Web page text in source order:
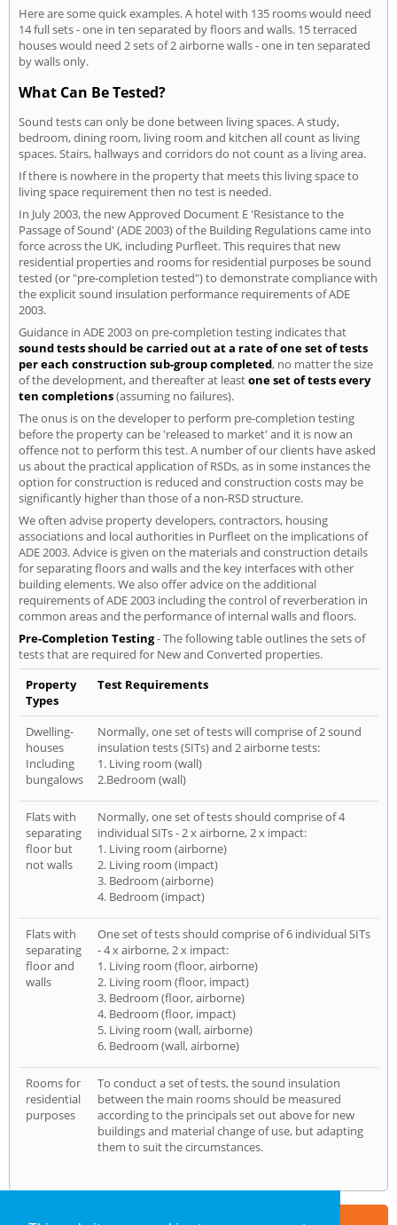
Here are some quick examples. A hotel with 135 rooms would need
14 full sets - one in ten separated by floors and walls. 15 terraced
houses would need 2 sets of 2 airborne walls - one in ten separated
by walls only.
What Can Be Tested?
Sound tests can only be done between living spaces. A study,
bedroom, dining room, living room and kitchen all count as living
spaces. Stairs, hallways and corridors do not count as a living area.
If there is nowhere in the property that meets this living space to
living space requirement then no test is needed.
In July 2003, the new Approved Document E 'Resistance to the
Passage of Sound' (ADE 2003) of the Building Regulations came into
force across the UK, including Purfleet. This requires that new
residential properties and rooms for residential purposes be sound
tested (or "pre-completion tested") to demonstrate compliance with
the explicit sound insulation performance requirements of ADE
2003.
Guidance in ADE 2003 on pre-completion testing indicates that
sound tests should be carried out at a rate of one set of tests
per each construction sub-group completed, no matter the size
of the development, and thereafter at leastone set of tests every
ten completions(assuming no failures).
The onus is on the developer to perform pre-completion testing
before the property can be 'released to market' and it is now an
offence not to perform this test. A number of our clients have asked
us about the practical application of RSDs, as in some instances the
option for construction is reduced and construction costs may be
significantly higher than those of a non-RSD structure.
We often advise property developers, contractors, housing
associations and local authorities in Purfleet on the implications of
ADE 2003. Advice is given on the materials and construction details
for separating floors and walls and the key interfaces with other
building elements. We also offer advice on the additional
requirements of ADE 2003 including the control of reverberation in
common areas and the performance of internal walls and floors.
Pre-Completion Testing- The following table outlines the sets of
tests that are required for New and Converted properties.
Property
Types
Test Requirements
Dwelling-
houses
Including
bungalows
Normally, one set of tests will comprise of 2 sound
insulation tests (SITs) and 2 airborne tests:
1. Living room (wall)
2.Bedroom (wall)
Flats with
separating
floor but
not walls
Normally, one set of tests should comprise of 4
individual SITs - 2 x airborne, 2 x impact:
1. Living room (airborne)
2. Living room (impact)
3. Bedroom (airborne)
4. Bedroom (impact)
Flats with
separating
floor and
walls
One set of tests should comprise of 6 individual SITs
- 4 x airborne, 2 x impact:
1. Living room (floor, airborne)
2. Living room (floor, impact)
3. Bedroom (floor, airborne)
4. Bedroom (floor, impact)
5. Living room (wall, airborne)
6. Bedroom (wall, airborne)
Rooms for
residential
purposes
To conduct a set of tests, the sound insulation
between the main rooms should be measured
according to the principals set out above for new
buildings and material change of use, but adapting
them to suit the circumstances.